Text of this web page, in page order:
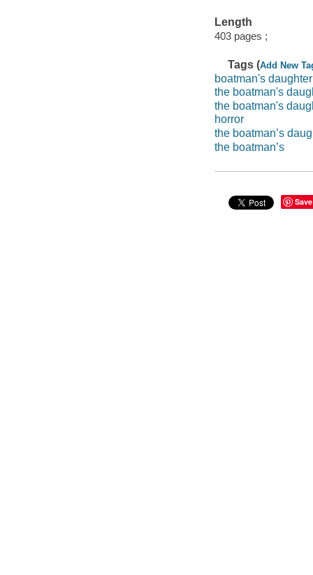
Length
403 pages ;
Tags (Add New
boatman's daughter
the boatman's
the boatman's
horror
the boatman’s
the boatman’s
Save